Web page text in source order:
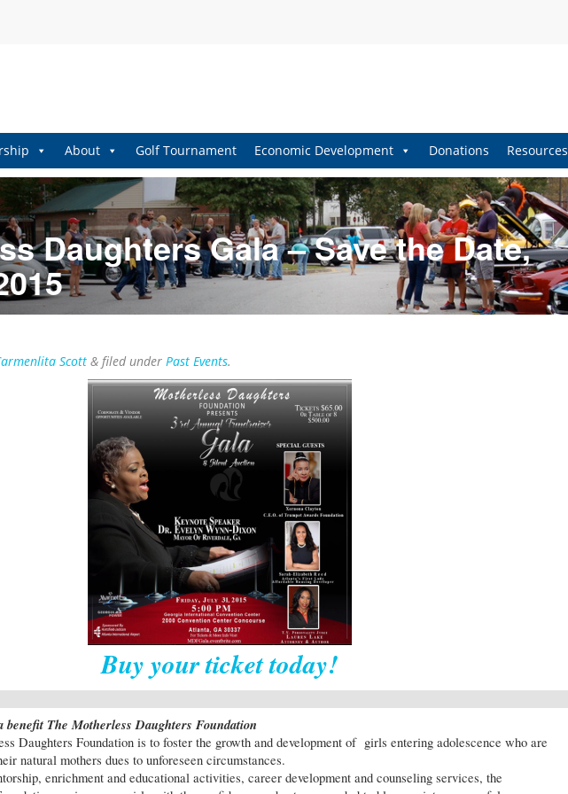
About Golf Tournament Economic Development Donations Resources
Daughters Gala – Save the Date,
Scott & filed under Past Events.
Buy your ticket today!
benefit The Motherless Daughters Foundation
Daughters Foundation is to foster the growth and development of girls entering adolescence who are
natural mothers dues to unforeseen circumstances.
enrichment and educational activities, career development and counseling services, the